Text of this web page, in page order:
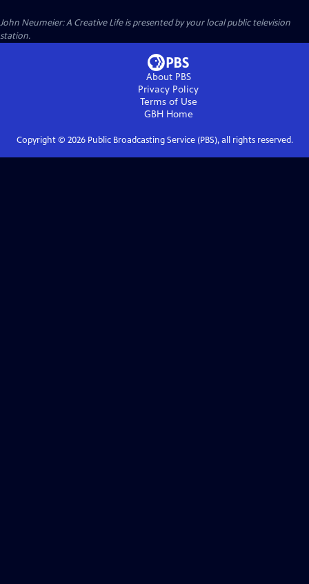
John Neumeier: A Creative Lifeis presented by your local public television
station.
About PBS
Privacy Policy
Terms of Use
GBHHome
Copyright © 2026Public Broadcasting Service (PBS), all rights reserved.